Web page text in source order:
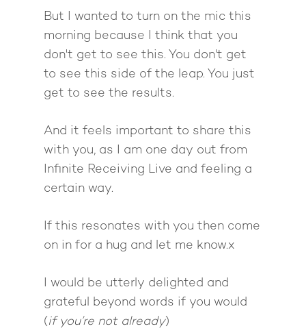
But I wanted to turn on the mic this
morning because I think that you
don't get to see this. You don't get
to see this side of the leap. You just
get to see the results.
And it feels important to share this
with you, as I am one day out from
Infinite Receiving Live and feeling a
certain way.
If this resonates with you then come
on in for a hug and let me know.x
I would be utterly delighted and
grateful beyond words if you would
(if you’re not already)
The High Ticket
book
Come to Ibiza
Mastermind with
1-2-1 Coaching
Want To Be A Coach?
Quantum
Method
Back To School
Make More Sales
How to Attract
Intensive
Live events
Come to Ibiza
Podcast
Contact